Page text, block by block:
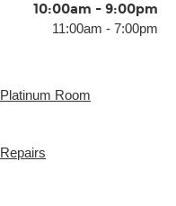
10:00am - 9:00pm
11:00am - 7:00pm
Platinum Room
Repairs